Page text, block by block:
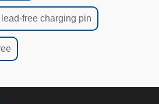
free charging pin